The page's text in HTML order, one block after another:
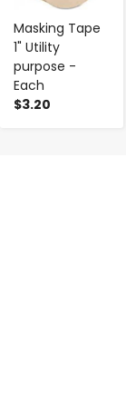
Masking Tape
1" Utility
purpose -
Each
$3.20